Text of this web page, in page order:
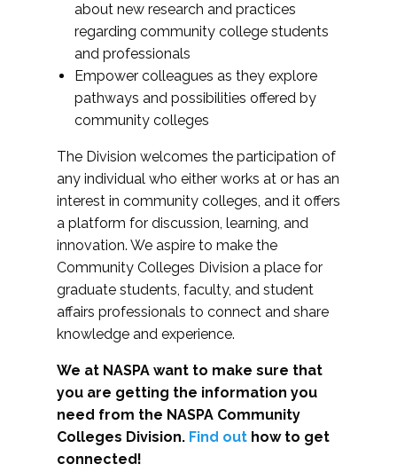
about new research and practices
regarding community college students
and professionals
Empower colleagues as they explore
pathways and possibilities offered by
community colleges
The Division welcomes the participation of
any individual who either works at or has an
interest in community colleges, and it offers
a platform for discussion, learning, and
innovation. We aspire to make the
Community Colleges Division a place for
graduate students, faculty, and student
affairs professionals to connect and share
knowledge and experience.
We at NASPA want to make sure that
you are getting the information you
need from the NASPA Community
Colleges Division. Find out how to get
connected!